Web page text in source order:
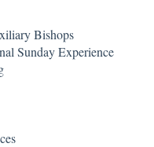
Bishops
Sunday Experience